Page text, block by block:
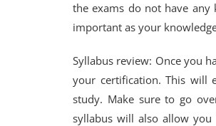
the exams do not have
important as your
Syllabus review: Once you
your certification. This will
study. Make sure to go
syllabus will also allow